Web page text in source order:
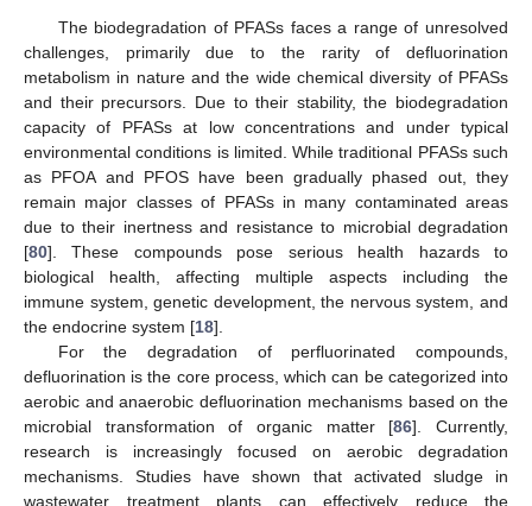
The biodegradation of PFASs faces a range of unresolved
challenges, primarily due to the rarity of defluorination
metabolism in nature and the wide chemical diversity of PFASs
and their precursors. Due to their stability, the biodegradation
capacity of PFASs at low concentrations and under typical
environmental conditions is limited. While traditional PFASs such
as PFOA and PFOS have been gradually phased out, they
remain major classes of PFASs in many contaminated areas
due to their inertness and resistance to microbial degradation
[80]. These compounds pose serious health hazards to
biological health, affecting multiple aspects including the
immune system, genetic development, the nervous system, and
the endocrine system [18].
For the degradation of perfluorinated compounds,
defluorination is the core process, which can be categorized into
aerobic and anaerobic defluorination mechanisms based on the
microbial transformation of organic matter [86]. Currently,
research is increasingly focused on aerobic degradation
mechanisms. Studies have shown that activated sludge in
wastewater treatment plants can effectively reduce the